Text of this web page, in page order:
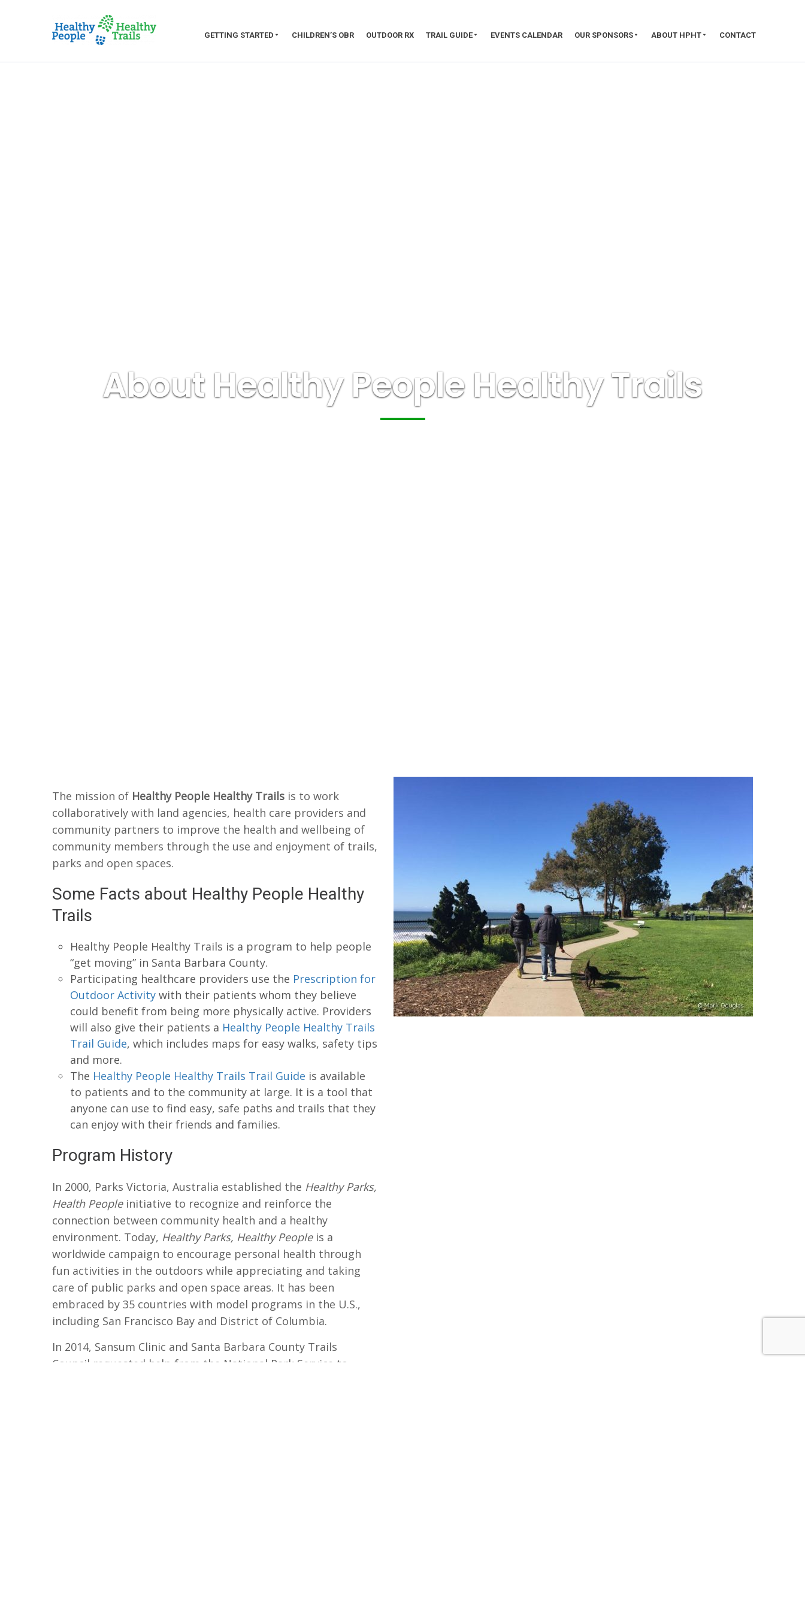
GETTING STARTED CHILDREN’S OBR OUTDOOR RX TRAIL GUIDE EVENTS CALENDAR OUR SPONSORS ABOUT HPHT CONTACT
About Healthy People Healthy Trails
The mission of Healthy People Healthy Trails is to work
collaboratively with land agencies, health care providers and
community partners to improve the health and wellbeing of
community members through the use and enjoyment of trails,
parks and open spaces.
Some Facts about Healthy People Healthy
Trails
Healthy People Healthy Trails is a program to help people
“get moving” in Santa Barbara County.
Participating healthcare providers use the Prescription for
Outdoor Activity with their patients whom they believe
could benefit from being more physically active. Providers
will also give their patients a Healthy People Healthy Trails
Trail Guide, which includes maps for easy walks, safety tips
and more.
The Healthy People Healthy Trails Trail Guide is available
to patients and to the community at large. It is a tool that
anyone can use to find easy, safe paths and trails that they
can enjoy with their friends and families.
Program History
In 2000, Parks Victoria, Australia established the Healthy Parks,
Health Peopleinitiative to recognize and reinforce the
connection between community health and a healthy
environment. Today, Healthy Parks, Healthy Peopleis a
worldwide campaign to encourage personal health through
fun activities in the outdoors while appreciating and taking
care of public parks and open space areas. It has been
embraced by 35 countries with model programs in the U.S.,
including San Francisco Bay and District of Columbia.
In 2014, Sansum Clinic and Santa Barbara County Trails
Council requested help from the National Park Service to